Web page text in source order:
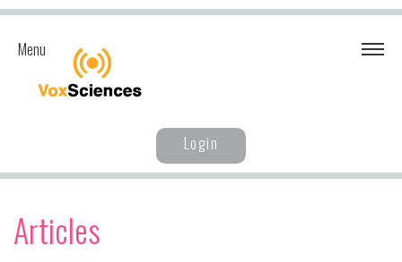
Menu
Login
Articles